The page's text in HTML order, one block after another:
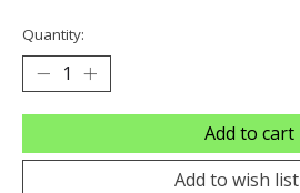
Quantity:
Add to cart
Add to wish list